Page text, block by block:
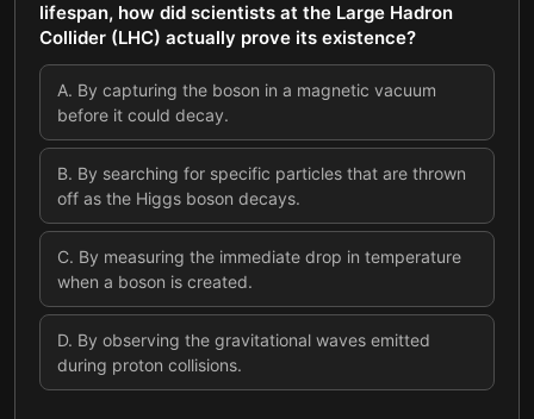
lifespan, how did scientists at the Large Hadron
Collider (LHC) actually prove its existence?
A. By capturing the boson in a magnetic vacuum
before it could decay.
B. By searching for specific particles that are thrown
off as the Higgs boson decays.
C. By measuring the immediate drop in temperature
when a boson is created.
D. By observing the gravitational waves emitted
during proton collisions.